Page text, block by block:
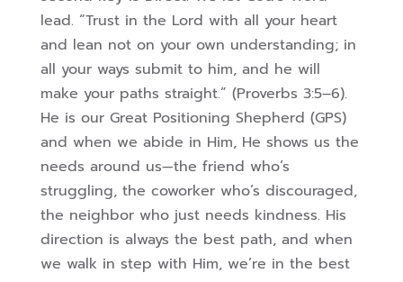
lead. “Trust in the Lord with all your heart
and lean not on your own understanding; in
all your ways submit to him, and he will
make your paths straight.” (Proverbs 3:5–6).
He is our Great Positioning Shepherd (GPS)
and when we abide in Him, He shows us the
needs around us—the friend who’s
struggling, the coworker who’s discouraged,
the neighbor who just needs kindness. His
direction is always the best path, and when
we walk in step with Him, we’re in the best